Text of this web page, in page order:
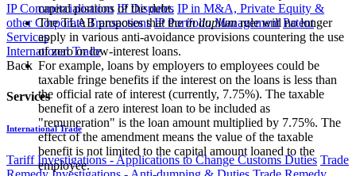
IP Commercialisation IP Disputes IP in M&A, Private Equity &
other Corporate Transactions IP Portfolio Management Patent
Services
International Trade
Back
Services
International Trade
Tariff Investigations - Applications to Change Customs Duties Trade
capital portions of the debt.
The TLAB proposes that thein duplumrule will no longer
apply in various anti-avoidance provisions countering the use
of zero or low-interest loans.
For example, loans by employers to employees could be
taxable fringe benefits if the interest on the loans is less than
the official rate of interest (currently, 7.75%). The taxable
benefit of a zero interest loan to be included as
"remuneration" is the loan amount multiplied by 7.75%. The
effect of the amendment means the value of the taxable
benefit is not limited to the capital amount loaned to the
employee.